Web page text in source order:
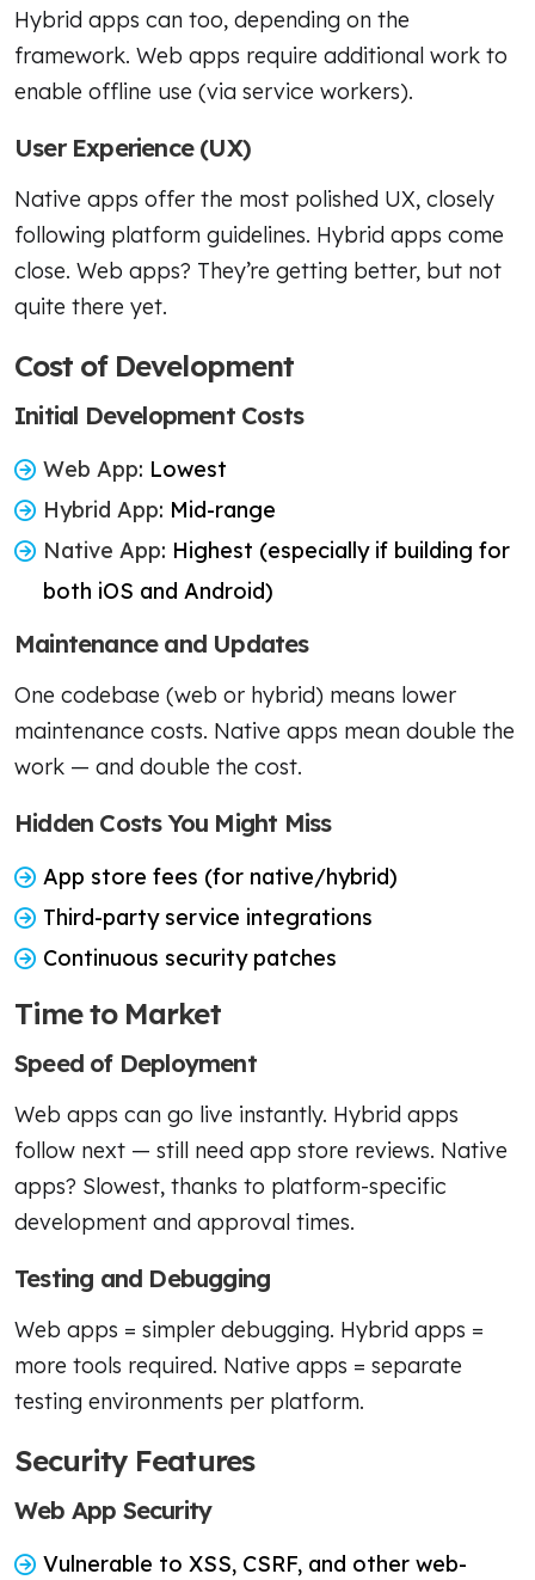
Hybrid apps can too, depending on the
framework. Web apps require additional work to
enable offline use (via service workers).
User Experience (UX)
Native apps offer the most polished UX, closely
following platform guidelines. Hybrid apps come
close. Web apps? They’re getting better, but not
quite there yet.
Cost of Development
Initial Development Costs
Web App: Lowest
Hybrid App: Mid-range
Native App: Highest (especially if building for
both iOS and Android)
Maintenance and Updates
One codebase (web or hybrid) means lower
maintenance costs. Native apps mean double the
work — and double the cost.
Hidden Costs You Might Miss
App store fees (for native/hybrid)
Third-party service integrations
Continuous security patches
Time to Market
Speed of Deployment
Web apps can go live instantly. Hybrid apps
follow next — still need app store reviews. Native
apps? Slowest, thanks to platform-specific
development and approval times.
Testing and Debugging
Web apps = simpler debugging. Hybrid apps =
more tools required. Native apps = separate
testing environments per platform.
Security Features
Web App Security
Vulnerable to XSS, CSRF, and other web-